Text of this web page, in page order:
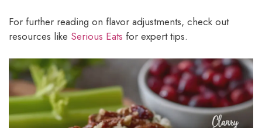
For further reading on flavor adjustments, check out
resources like Serious Eats for expert tips.